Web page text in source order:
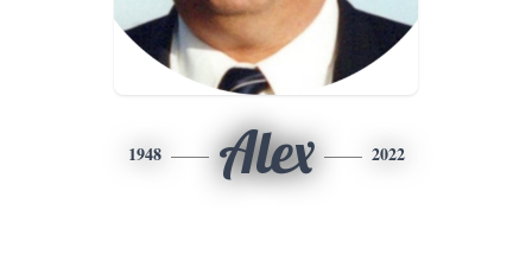
1948 Alex 2022